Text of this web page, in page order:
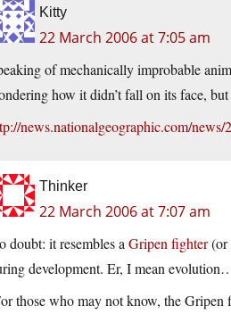
Kitty
22 March 2006 at 7:05 am
of mechanically improbable
how it didn’t fall on its face,
news.nationalgeographic.com/
Thinker
22 March 2006 at 7:07 am
doubt: it resembles a Gripen fighter(or
development. Er, I mean
those who may not know, the Gripen